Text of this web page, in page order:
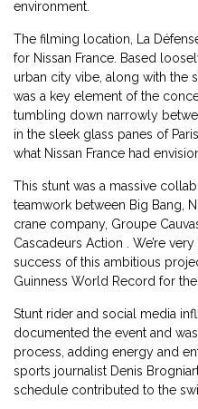
environment.
The filming location, La
for Nissan France. Based
urban city vibe, along with the
was a key element of the
tumbling down narrowly
in the sleek glass panes of
what Nissan France had
This stunt was a massive
teamwork between Big Bang,
crane company, Groupe
Cascadeurs Action . We’re
success of this ambitious
Guinness World Record for
Stunt rider and social media
documented the event and
process, adding energy and
sports journalist Denis
schedule contributed to the